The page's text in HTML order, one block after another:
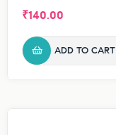
₹140.00
ADD TO CART